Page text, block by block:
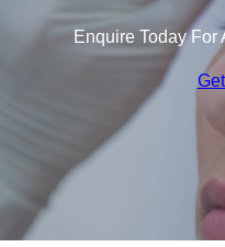
Enquire Today For